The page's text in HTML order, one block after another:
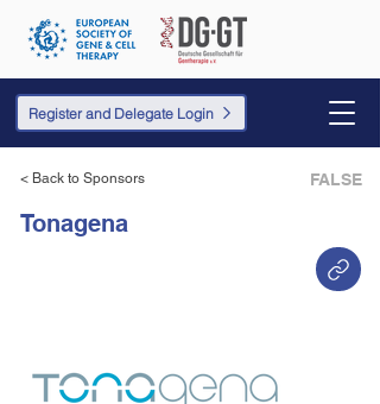
Register and Delegate Login
< Back to Sponsors FALSE
Tonagena